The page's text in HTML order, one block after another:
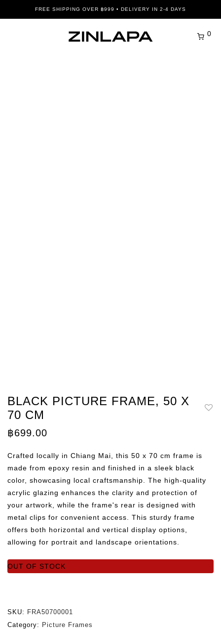
FREE SHIPPING OVER ฿999 • DELIVERY IN 2-4 DAYS
0
BLACK PICTURE FRAME, 50 X
70 CM
฿699.00
Crafted locally in Chiang Mai, this 50 x 70 cm frame is
made from epoxy resin and finished in a sleek black
color, showcasing local craftsmanship. The high-quality
acrylic glazing enhances the clarity and protection of
your artwork, while the frame's rear is designed with
metal clips for convenient access. This sturdy frame
offers both horizontal and vertical display options,
allowing for portrait and landscape orientations.
OUT OF STOCK
SKU: FRA50700001
Category: Picture Frames